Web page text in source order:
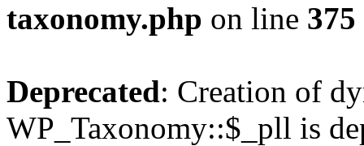
taxonomy.php on line 375
Deprecated: Creation of
WP_Taxonomy::$_pll is